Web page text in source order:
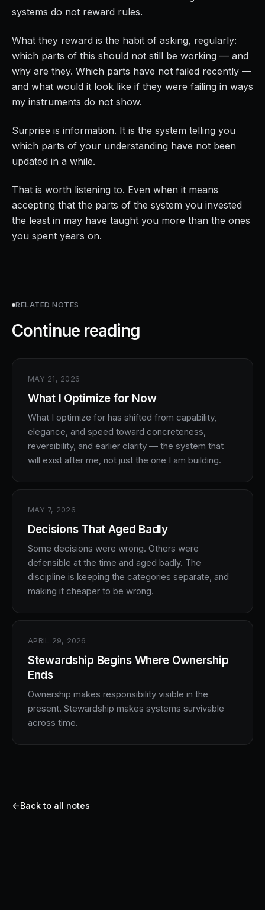
systems do not reward rules.
What they reward is the habit of asking, regularly:
which parts of this should not still be working — and
why are they. Which parts have not failed recently —
and what would it look like if they were failing in ways
my instruments do not show.
Surprise is information. It is the system telling you
which parts of your understanding have not been
updated in a while.
That is worth listening to. Even when it means
accepting that the parts of the system you invested
the least in may have taught you more than the ones
you spent years on.
RELATED NOTES
Continue reading
MAY 21, 2026
What I Optimize for Now
What I optimize for has shifted from capability,
elegance, and speed toward concreteness,
reversibility, and earlier clarity — the system that
will exist after me, not just the one I am building.
MAY 7, 2026
Decisions That Aged Badly
Some decisions were wrong. Others were
defensible at the time and aged badly. The
discipline is keeping the categories separate, and
making it cheaper to be wrong.
APRIL 29, 2026
Stewardship Begins Where Ownership
Ends
Ownership makes responsibility visible in the
present. Stewardship makes systems survivable
across time.
←Back to all notes